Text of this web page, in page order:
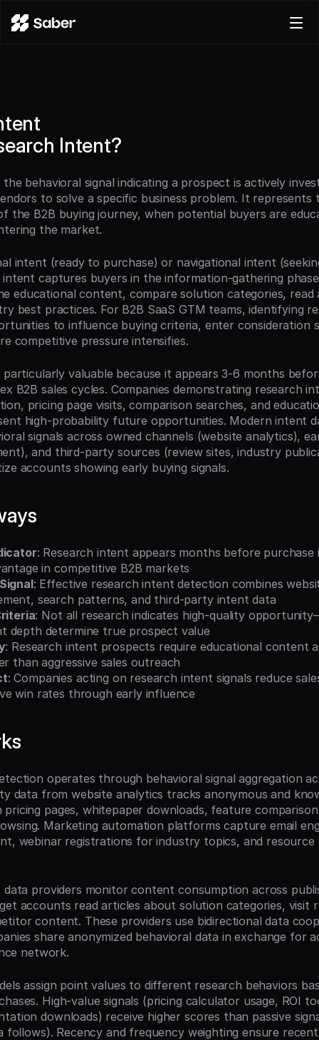
Pricing
Try for free
Intent?
behavioral signal indicating a prospect is actively
to solve a specific business problem. It represents
the B2B buying journey, when potential buyers are
the market.
intent (ready to purchase) or navigational intent
captures buyers in the information-gathering
educational content, compare solution categories,
best practices. For B2B SaaS GTM teams, identifying
to influence buying criteria, enter consideration
competitive pressure intensifies.
particularly valuable because it appears 3-6 months
B2B sales cycles. Companies demonstrating research
pricing page visits, comparison searches, and
high-probability future opportunities. Modern intent
signals across owned channels (website analytics),
and third-party sources (review sites, industry
accounts showing early buying signals.
: Research intent appears months before
in competitive B2B markets
: Effective research intent detection combines
search patterns, and third-party intent data
: Not all research indicates high-quality
depth determine true prospect value
: Research intent prospects require educational content
than aggressive sales outreach
: Companies acting on research intent signals reduce
win rates through early influence
operates through behavioral signal aggregation
data from website analytics tracks anonymous and
pages, whitepaper downloads, feature
Marketing automation platforms capture email
webinar registrations for industry topics, and resource
providers monitor content consumption across
accounts read articles about solution categories, visit
content. These providers use bidirectional data
share anonymized behavioral data in exchange for
network.
assign point values to different research behaviors
High-value signals (pricing calculator usage, ROI
downloads) receive higher scores than passive
follows). Recency and frequency weighting ensure